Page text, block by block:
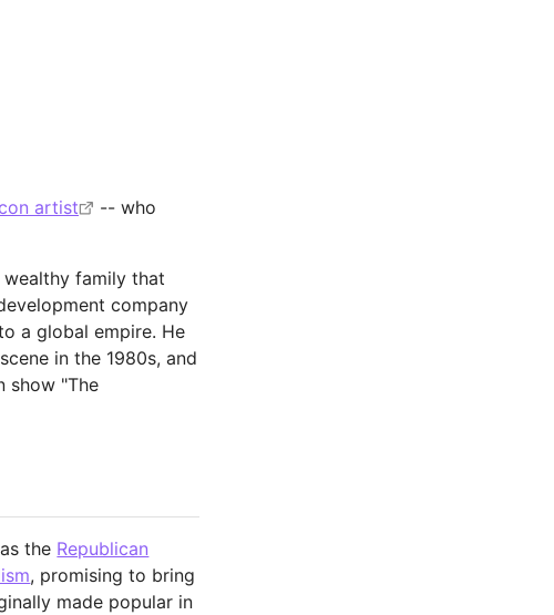
artist
-- who
wealthy family that
company
a global empire. He
in the 1980s, and
show "The
the Republican
, promising to bring
made popular in